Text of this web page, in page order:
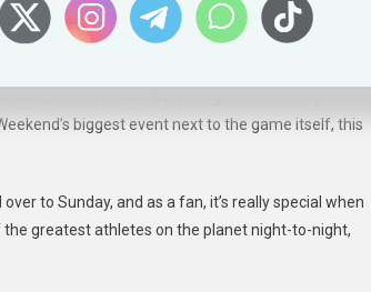
and the other missed out on a 50 by
but he made everything on the first try.
biggest event next to the game itself, this
to Sunday, and as a fan, it’s really special when
the greatest athletes on the planet night-to-night,